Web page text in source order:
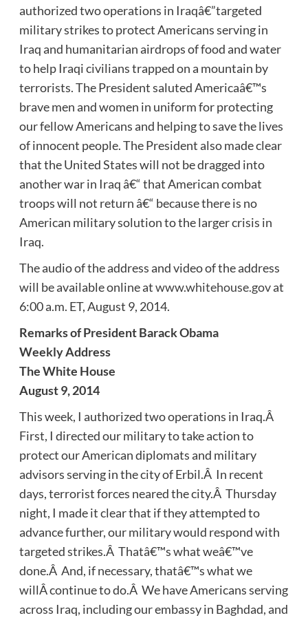
authorized two operations in Iraqâ€”targeted
military strikes to protect Americans serving in
Iraq and humanitarian airdrops of food and water
to help Iraqi civilians trapped on a mountain by
terrorists. The President saluted Americaâ€™s
brave men and women in uniform for protecting
our fellow Americans and helping to save the lives
of innocent people. The President also made clear
that the United States will not be dragged into
another war in Iraq â€“ that American combat
troops will not return â€“ because there is no
American military solution to the larger crisis in
Iraq.
The audio of the address and video of the address
will be available online atwww.whitehouse.govat
6:00 a.m. ET, August 9, 2014.
Remarks of President Barack Obama
Weekly Address
The White House
August 9, 2014
This week, I authorized two operations in Iraq.Â
First, I directed our military to take action to
protect our American diplomats and military
advisors serving in the city of Erbil.Â In recent
days, terrorist forces neared the city.Â Thursday
night, I made it clear that if they attempted to
advance further, our military would respond with
targeted strikes.Â Thatâ€™s what weâ€™ve
done.Â And, if necessary, thatâ€™s what we
willÂ continue to do.Â We have Americans serving
across Iraq, including our embassy in Baghdad, and